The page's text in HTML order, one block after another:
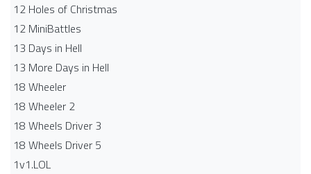
12 Holes of Christmas
12 MiniBattles
13 Days in Hell
13 More Days in Hell
18 Wheeler
18 Wheeler 2
18 Wheels Driver 3
18 Wheels Driver 5
1v1.LOL